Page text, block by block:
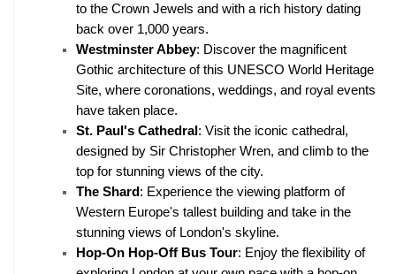
to the Crown Jewels and with a rich history dating
back over 1,000 years.
Westminster Abbey: Discover the magnificent
Gothic architecture of this UNESCO World Heritage
Site, where coronations, weddings, and royal events
have taken place.
St. Paul's Cathedral: Visit the iconic cathedral,
designed by Sir Christopher Wren, and climb to the
top for stunning views of the city.
The Shard: Experience the viewing platform of
Western Europe's tallest building and take in the
stunning views of London's skyline.
Hop-On Hop-Off Bus Tour: Enjoy the flexibility of